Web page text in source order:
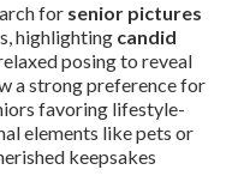
for senior pictures
highlighting candid
posing to reveal
a strong preference for
favoring lifestyle-
elements like pets or
keepsakes